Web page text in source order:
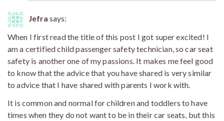
Jefra says:
When I first read the title of this post I got super excited! I
am a certified child passenger safety technician, so car seat
safety is another one of my passions. It makes me feel good
to know that the advice that you have shared is very similar
to advice that I have shared with parents I work with.
It is common and normal for children and toddlers to have
times when they do not want to be in their car seats, but this